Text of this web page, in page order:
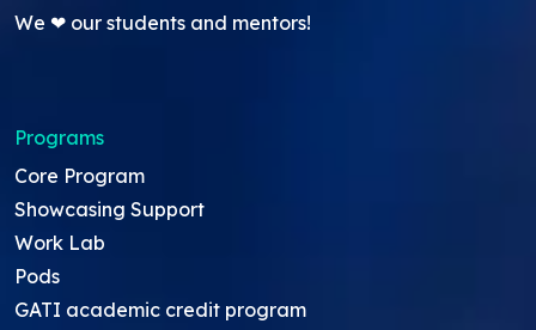
We ❤ our students and mentors!
Programs
Core Program
Showcasing Support
Work Lab
Pods
GATI academic credit program